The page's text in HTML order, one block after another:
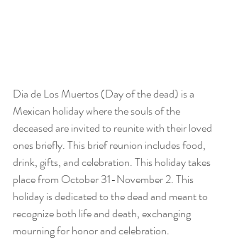
Dia de Los Muertos (Day of the dead) is a
Mexican holiday where the souls of the
deceased are invited to reunite with their loved
ones briefly. This brief reunion includes food,
drink, gifts, and celebration. This holiday takes
place from October 31-November 2. This
holiday is dedicated to the dead and meant to
recognize both life and death, exchanging
mourning for honor and celebration.